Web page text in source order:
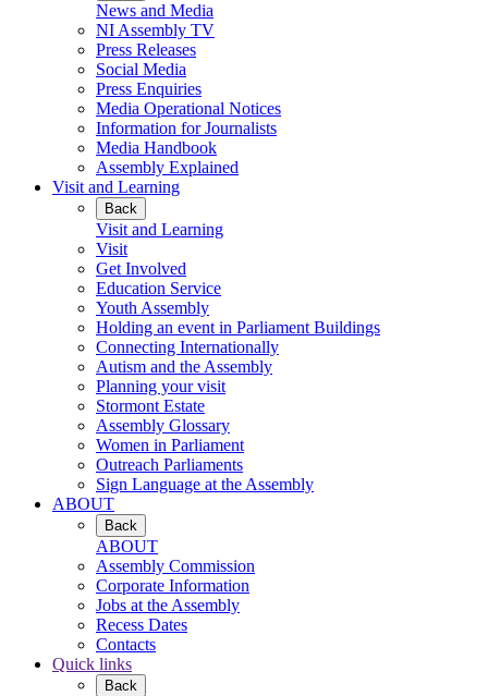
News and Media
NI Assembly TV
Press Releases
Social Media
Press Enquiries
Media Operational Notices
Information for Journalists
Media Handbook
Assembly Explained
Visit and Learning
Back
Visit and Learning
Visit
Get Involved
Education Service
Youth Assembly
Holding an event in Parliament Buildings
Connecting Internationally
Autism and the Assembly
Planning your visit
Stormont Estate
Assembly Glossary
Women in Parliament
Outreach Parliaments
Sign Language at the Assembly
ABOUT
Back
ABOUT
Assembly Commission
Corporate Information
Jobs at the Assembly
Recess Dates
Contacts
Quick links
Back